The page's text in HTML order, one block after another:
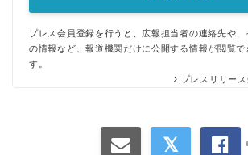
プレス会員登録を行うと、広報担当者の連絡先や、
の情報など、報道機関だけに公開する情報が閲覧で
す。
プレスリリー